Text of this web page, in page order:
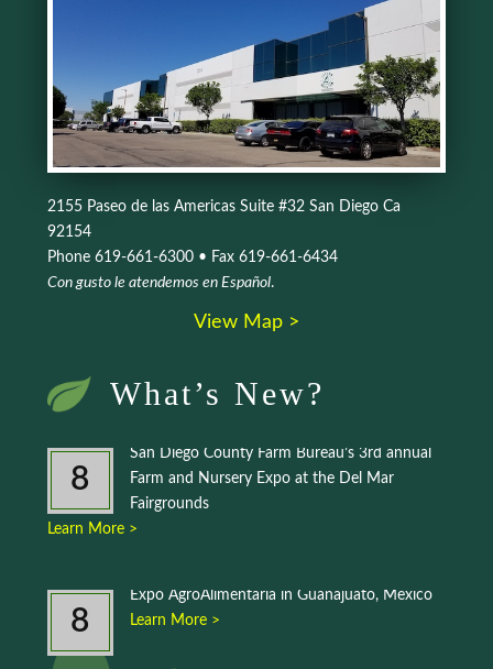
2155 Paseo de las Americas Suite #32 San Diego Ca
92154
Phone 619-661-6300 • Fax 619-661-6434
Con gusto le atendemos en Español.
View Map >
What’s New?
8
San Diego County Farm Bureau’s 3rd annual
Farm and Nursery Expo at the Del Mar
Fairgrounds
Learn More >
8
Expo AgroAlimentaria in Guanajuato, Mexico
Learn More >